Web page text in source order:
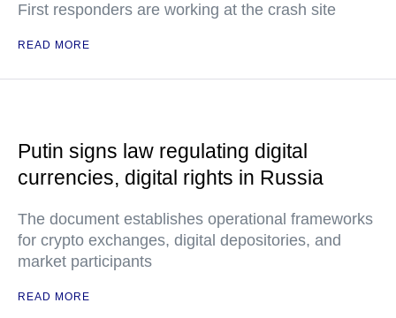
First responders are working at the crash site
READ MORE
Putin signs law regulating digital
currencies, digital rights in Russia
The document establishes operational frameworks
for crypto exchanges, digital depositories, and
market participants
READ MORE